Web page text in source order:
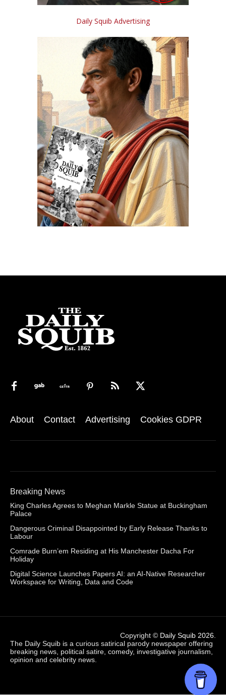
Daily Squib Advertising
About Contact Advertising Cookies GDPR
Breaking News
King Charles Agrees to Meghan Markle Statue at Buckingham
Palace
Dangerous Criminal Disappointed by Early Release Thanks to
Labour
Comrade Burn’em Residing at His Manchester Dacha For
Holiday
Digital Science Launches Papers AI: an AI-Native Researcher
Workspace for Writing, Data and Code
Copyright © Daily Squib 2026
The Daily Squib is a curious satirical parody newspaper offering
breaking news, political satire, comedy, investigative journalism,
opinion and celebrity news.